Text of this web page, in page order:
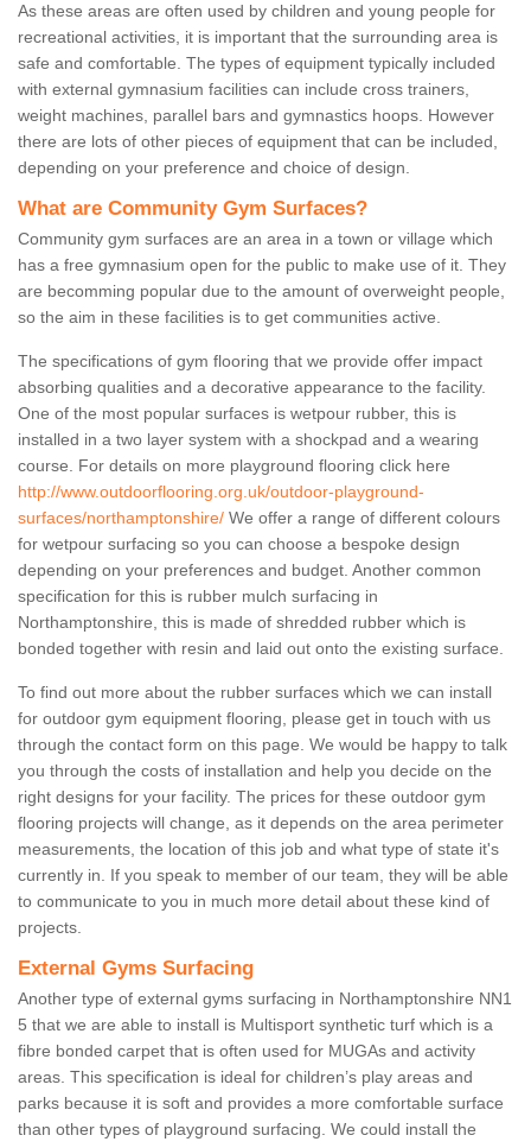
As these areas are often used by children and young people for
recreational activities, it is important that the surrounding area is
safe and comfortable. The types of equipment typically included
with external gymnasium facilities can include cross trainers,
weight machines, parallel bars and gymnastics hoops. However
there are lots of other pieces of equipment that can be included,
depending on your preference and choice of design.
What are Community Gym Surfaces?
Community gym surfaces are an area in a town or village which
has a free gymnasium open for the public to make use of it. They
are becomming popular due to the amount of overweight people,
so the aim in these facilities is to get communities active.
The specifications of gym flooring that we provide offer impact
absorbing qualities and a decorative appearance to the facility.
One of the most popular surfaces is wetpour rubber, this is
installed in a two layer system with a shockpad and a wearing
course. For details on more playground flooring click here
http://www.outdoorflooring.org.uk/outdoor-playground-
surfaces/northamptonshire/ We offer a range of different colours
for wetpour surfacing so you can choose a bespoke design
depending on your preferences and budget. Another common
specification for this is rubber mulch surfacing in
Northamptonshire, this is made of shredded rubber which is
bonded together with resin and laid out onto the existing surface.
To find out more about the rubber surfaces which we can install
for outdoor gym equipment flooring, please get in touch with us
through the contact form on this page. We would be happy to talk
you through the costs of installation and help you decide on the
right designs for your facility. The prices for these outdoor gym
flooring projects will change, as it depends on the area perimeter
measurements, the location of this job and what type of state it's
currently in. If you speak to member of our team, they will be able
to communicate to you in much more detail about these kind of
projects.
External Gyms Surfacing
Another type of external gyms surfacing in Northamptonshire NN1
5 that we are able to install is Multisport synthetic turf which is a
fibre bonded carpet that is often used for MUGAs and activity
areas. This specification is ideal for children’s play areas and
parks because it is soft and provides a more comfortable surface
than other types of playground surfacing. We could install the